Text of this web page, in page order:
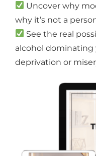
Uncover why
why it’s not a
See the real
alcohol dominating
deprivation or